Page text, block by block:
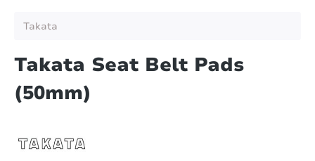
Takata
Takata Seat Belt Pads
(50mm)